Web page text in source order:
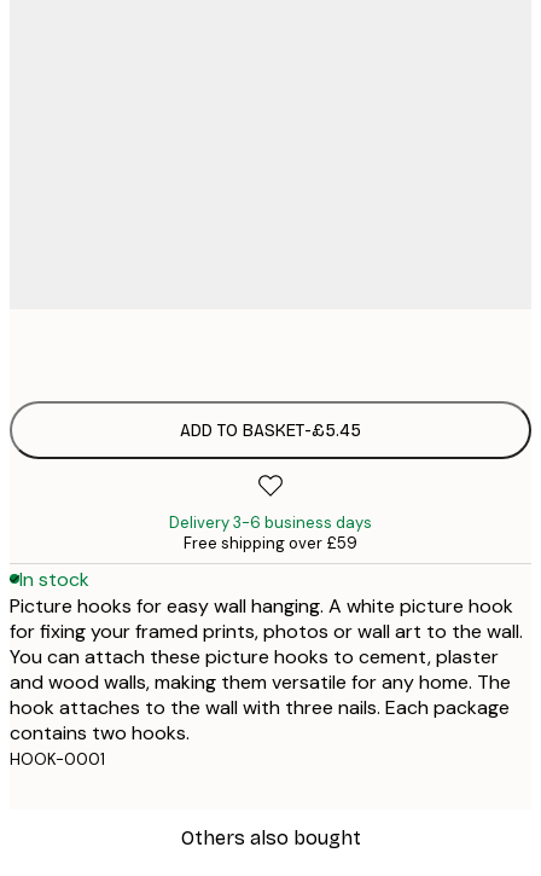
ADD TO BASKET-£5.45
Delivery 3-6 business days
Free shipping over £59
In stock
Picture hooks for easy wall hanging. A white picture hook
for fixing your framed prints, photos or wall art to the wall.
You can attach these picture hooks to cement, plaster
and wood walls, making them versatile for any home. The
hook attaches to the wall with three nails. Each package
contains two hooks.
HOOK-0001
Others also bought